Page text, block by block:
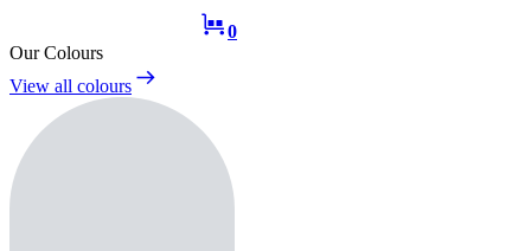
0
Our Colours
View all colours